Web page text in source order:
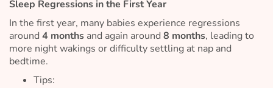
Sleep Regressions in the First Year
In the first year, many babies experience regressions
around 4 months and again around 8 months, leading to
more night wakings or difficulty settling at nap and
bedtime.
Tips: